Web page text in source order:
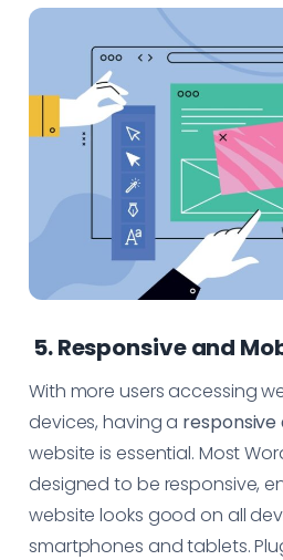
5. Responsive and
With more users accessing
devices, having a
website is essential. Most
designed to be responsive,
website looks good on all
smartphones and tablets.